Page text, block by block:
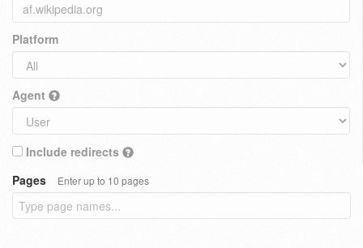
Platform
Agent
Include redirects
Pages
Enter up to 10 pages